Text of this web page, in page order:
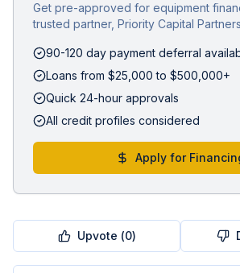
Get pre-approved for equipment
trusted partner, Priority Capital
90-120 day payment deferral
Loans from $25,000 to $500,000+
Quick 24-hour approvals
All credit profiles considered
Apply for
Upvote (0)